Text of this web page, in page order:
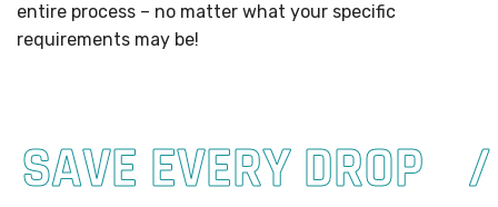
entire process – no matter what your specific
requirements may be!
SAVE EVERY DROP